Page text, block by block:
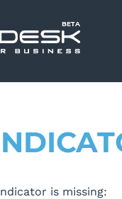
is missing: